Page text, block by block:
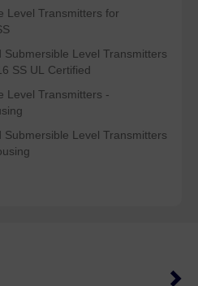
Level Transmitters for
Submersible Level Transmitters
SS UL Certified
Level Transmitters -
Submersible Level Transmitters